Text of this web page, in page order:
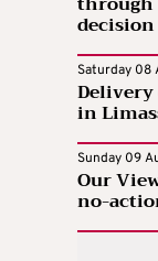
Saturday 08
in
Sunday 09
Our
no-